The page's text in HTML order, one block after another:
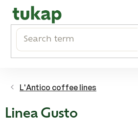
content
L'Antico coffee lines
Linea Gusto